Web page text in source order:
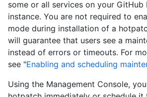
some or all services on your GitHub
instance. You are not required to
mode during installation of a
will guarantee that users see a
instead of errors or timeouts. For
see "Enabling and scheduling
Using the Management Console,